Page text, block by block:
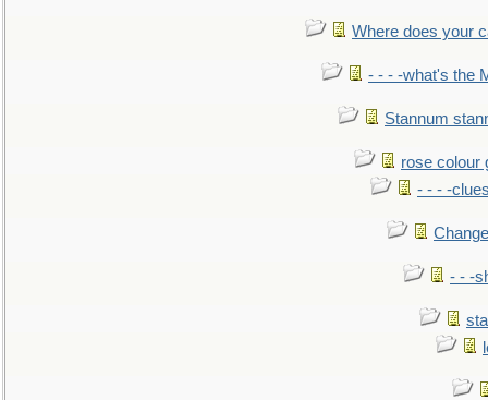
Where does your
- - - -what's the
Stannum
rose colour
- - - -
- - -